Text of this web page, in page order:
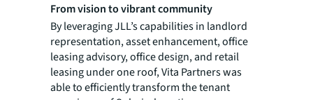
From vision to vibrant community
By leveraging JLL’s capabilities in landlord
representation, asset enhancement, office
leasing advisory, office design, and retail
leasing under one roof, Vita Partners was
able to efficiently transform the tenant